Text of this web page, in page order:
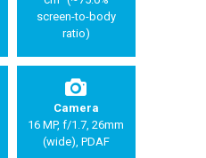
screen-to-body
ratio)
Camera
16 MP, f/1.7, 26mm
(wide), PDAF